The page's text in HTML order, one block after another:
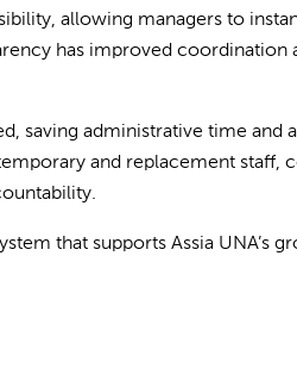
allowing managers to
has improved coordination
saving administrative time and
and replacement staff,
that supports Assia UNA’s